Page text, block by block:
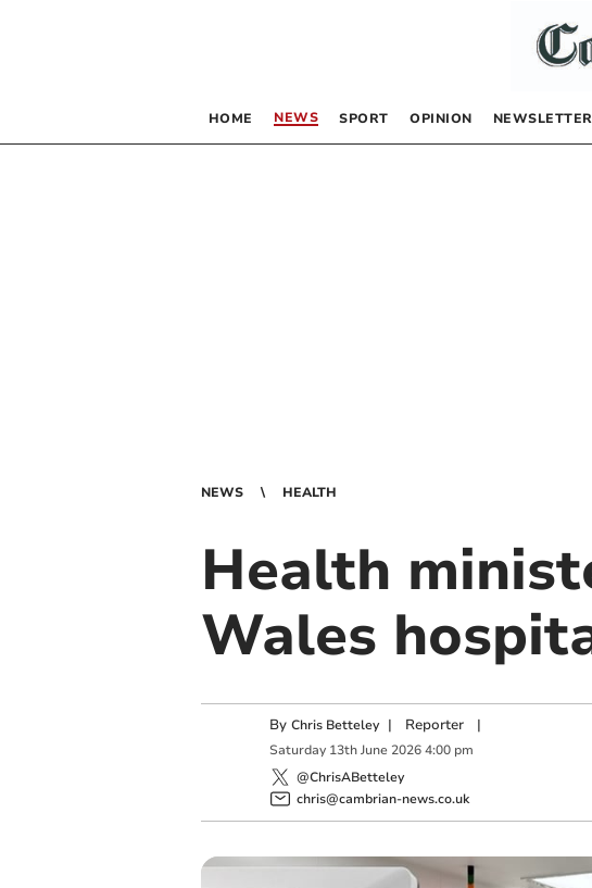
HOME NEWS SPORT OPINION NEWSLETTER
NEWS HEALTH
Health
Wales
By Chris Betteley | Reporter|
Saturday 13th June 2026 4:00 pm
@ChrisABetteley
chris@cambrian-news.co.uk